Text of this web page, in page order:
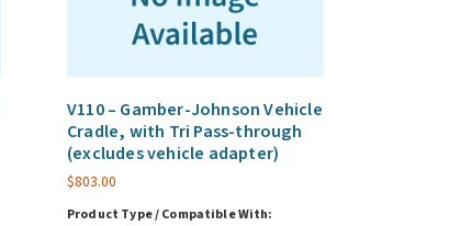
V110 – Gamber-Johnson Vehicle
Cradle, with Tri Pass-through
(excludes vehicle adapter)
$803.00
Product Type / Compatible With: